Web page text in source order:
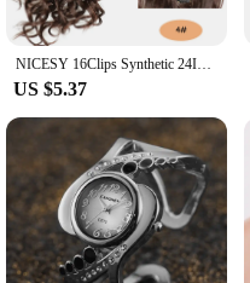
NICESY 16Clips Synthetic 24Inch Long Curly Hair Hairpiece Heat Resistant Hair Extension Clips In Ombre Black Brown Blond Women
US $5.37